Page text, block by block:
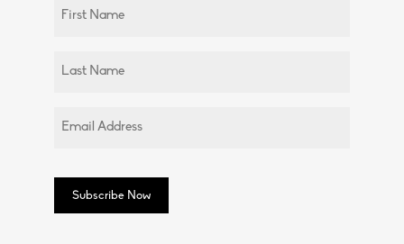
Untitled
Untitled
Email (Required)
Subscribe Now